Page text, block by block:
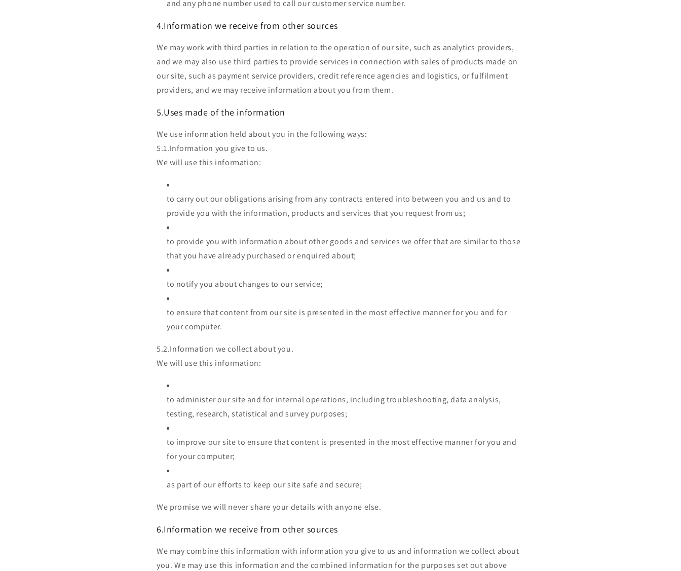
and any phone number used to call our customer service number.
4.Information we receive from other sources
We may work with third parties in relation to the operation of our site, such as analytics providers,
and we may also use third parties to provide services in connection with sales of products made on
our site, such as payment service providers, credit reference agencies and logistics, or fulfilment
providers, and we may receive information about you from them.
5.Uses made of the information
We use information held about you in the following ways:
5.1.Information you give to us.
We will use this information:
to carry out our obligations arising from any contracts entered into between you and us and to
provide you with the information, products and services that you request from us;
to provide you with information about other goods and services we offer that are similar to those
that you have already purchased or enquired about;
to notify you about changes to our service;
to ensure that content from our site is presented in the most effective manner for you and for
your computer.
5.2.Information we collect about you.
We will use this information:
to administer our site and for internal operations, including troubleshooting, data analysis,
testing, research, statistical and survey purposes;
to improve our site to ensure that content is presented in the most effective manner for you and
for your computer;
as part of our efforts to keep our site safe and secure;
We promise we will never share your details with anyone else.
6.Information we receive from other sources
We may combine this information with information you give to us and information we collect about
you. We may use this information and the combined information for the purposes set out above